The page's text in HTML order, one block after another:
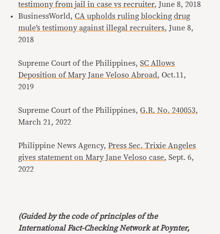
testimony from jail in case vs recruiter, June 8, 2018
BusinessWorld,CA upholds ruling blocking drug
mule’s testimony against illegal recruiters, June 8,
2018
Supreme Court of the Philippines,SC Allows
Deposition of Mary Jane Veloso Abroad, Oct.11,
2019
Supreme Court of the Philippines,G.R. No. 240053,
March 21, 2022
Philippine News Agency,Press Sec. Trixie Angeles
gives statement on Mary Jane Veloso case, Sept. 6,
2022
(Guided by the code of principles of the
International Fact-Checking Network at Poynter,